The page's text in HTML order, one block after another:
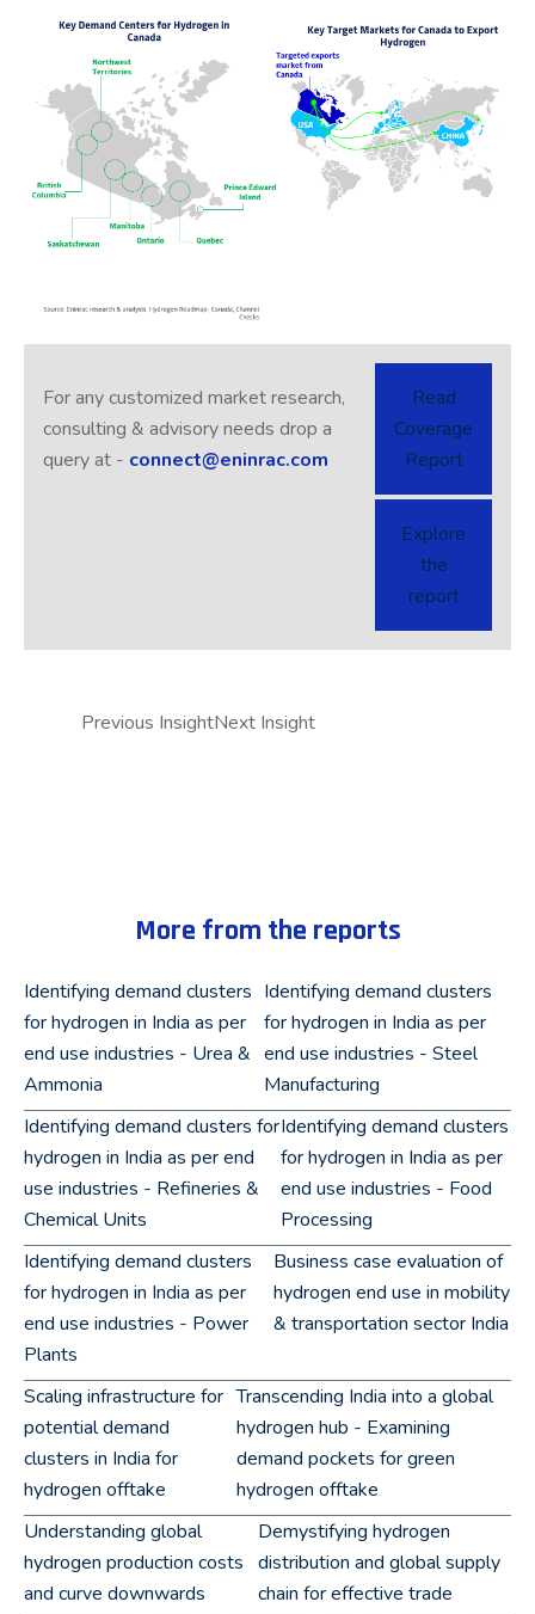
For any customized market research,
consulting & advisory needs drop a
query at - connect@eninrac.com
Read
Coverage
Report
Explore
the
report
Previous InsightNext Insight
More from the reports
Identifying demand clusters
for hydrogen in India as per
end use industries - Urea &
Ammonia
Identifying demand clusters
for hydrogen in India as per
end use industries - Steel
Manufacturing
Identifying demand clusters for
hydrogen in India as per end
use industries - Refineries &
Chemical Units
Identifying demand clusters
for hydrogen in India as per
end use industries - Food
Processing
Identifying demand clusters
for hydrogen in India as per
end use industries - Power
Plants
Business case evaluation of
hydrogen end use in mobility
& transportation sector India
Scaling infrastructure for
potential demand
clusters in India for
hydrogen offtake
Transcending India into a global
hydrogen hub - Examining
demand pockets for green
hydrogen offtake
Understanding global
hydrogen production costs
and curve downwards
Demystifying hydrogen
distribution and global supply
chain for effective trade